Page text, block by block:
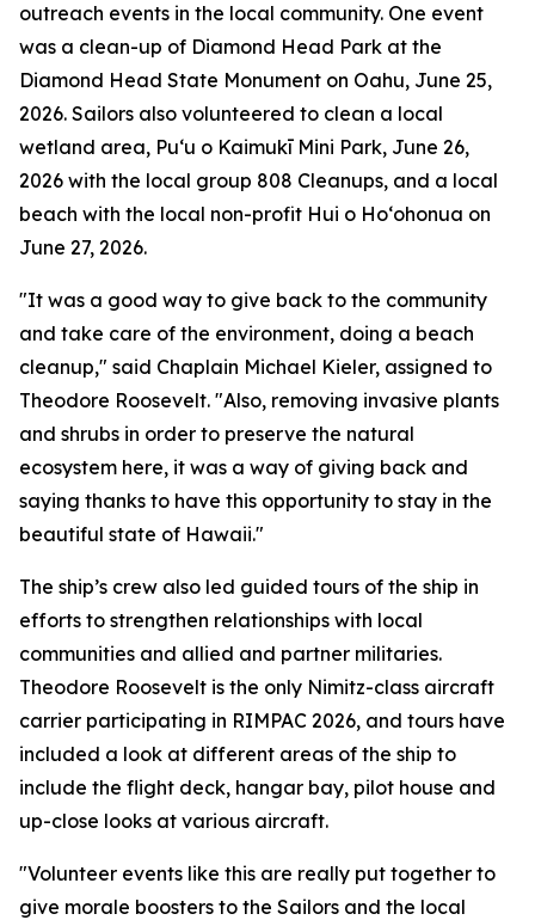
outreach events in the local community. One event
was a clean-up of Diamond Head Park at the
Diamond Head State Monument on Oahu, June 25,
2026. Sailors also volunteered to clean a local
wetland area, Puʻu o Kaimukī Mini Park, June 26,
2026 with the local group 808 Cleanups, and a local
beach with the local non-profit Hui o Hoʻohonua on
June 27, 2026.
"It was a good way to give back to the community
and take care of the environment, doing a beach
cleanup," said Chaplain Michael Kieler, assigned to
Theodore Roosevelt. "Also, removing invasive plants
and shrubs in order to preserve the natural
ecosystem here, it was a way of giving back and
saying thanks to have this opportunity to stay in the
beautiful state of Hawaii."
The ship’s crew also led guided tours of the ship in
efforts to strengthen relationships with local
communities and allied and partner militaries.
Theodore Roosevelt is the only Nimitz-class aircraft
carrier participating in RIMPAC 2026, and tours have
included a look at different areas of the ship to
include the flight deck, hangar bay, pilot house and
up-close looks at various aircraft.
"Volunteer events like this are really put together to
give morale boosters to the Sailors and the local